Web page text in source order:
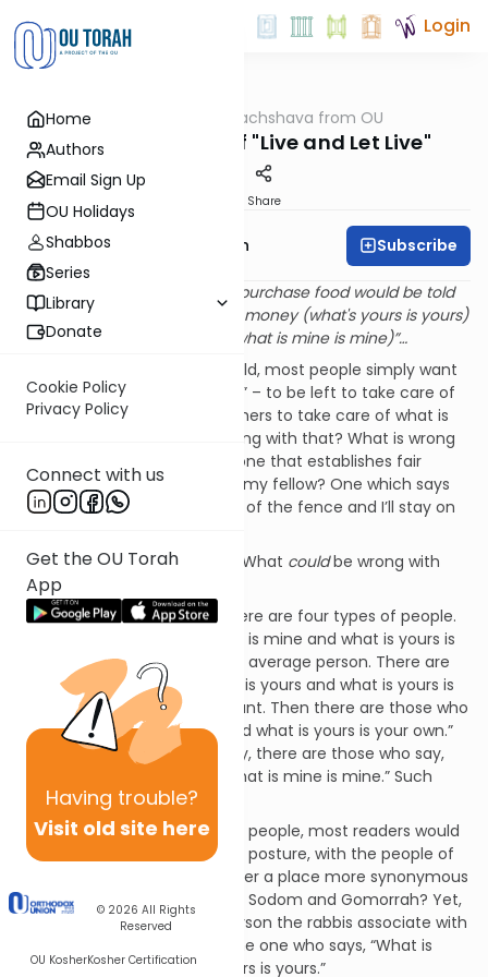
Home
Authors
Email Sign Up
OU Holidays
Shabbos
Series
Library
Donate
Cookie Policy
Privacy Policy
Connect with us
Get the OU Torah
App
Having trouble?
Visit old site here
© 2026 All Rights
Reserved
OU KosherKosher Certification
Login
Machshava Machshava from OU
The Wickedness of "Live and Let Live"
Share
Rabbi Eliyahu Safran Subscribe
A visitor to Sodom seeking to purchase food would be told
by the merchants, “keep your money (what's yours is yours)
and I will keep my food (and what is mine is mine)”…
In a complex and difficult world, most people simply want
to “tend to their own gardens” – to be left to take care of
what is theirs while leaving others to take care of what is
theirs. And what could be wrong with that? What is wrong
attitude, one that establishes fair
boundaries between me and my fellow? One which says
simply, “you stay on your side of the fence and I’ll stay on
The logic strikes us as sound. What couldbe wrong with
such an attitude?
In Pirke Avot, we learn that there are four types of people.
Those who say, “What is mine is mine and what is yours is
yours.” This is the common or average person. There are
those who say, “What is mine is yours and what is yours is
mine.” Such people are ignorant. Then there are those who
say, “What is mine is yours and what is yours is your own.”
Such people are saintly. Finally, there are those who say,
“What is yours is mine, and what is mine is mine.” Such
people are wicked.
Reviewing these four types of people, most readers would
associate the last, the wicked posture, with the people of
Sodom. After all, was there ever a place more synonymous
with evil and wickedness than Sodom and Gomorrah? Yet,
it is not the fourth type of person the rabbis associate with
Sodom, but rather the first, the one who says, “What is
mine is mine, and what is yours is yours.”